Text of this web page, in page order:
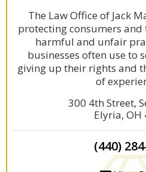
The Law Office of Jack
protecting consumers
harmful and unfair
businesses often use to
giving up their rights and
of
300 4th Street,
Elyria, OH
(440)